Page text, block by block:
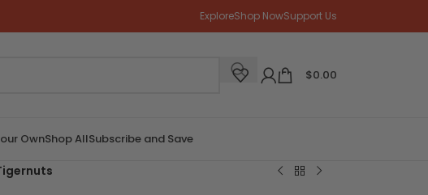
ExploreShop NowSupport Us
$0.00
OwnShop AllSubscribe and Save